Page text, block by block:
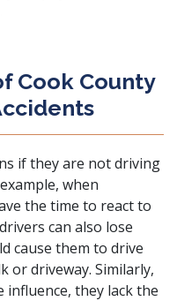
Cook County
if they are not driving
when
the time to react to
can also lose
cause them to drive
or driveway. Similarly,
they lack the